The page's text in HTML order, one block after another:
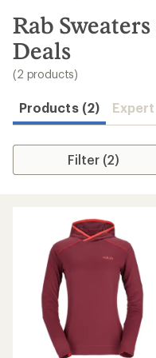
search
results
Rab
Deals
(2 products)
Products (2)
Filter (2)